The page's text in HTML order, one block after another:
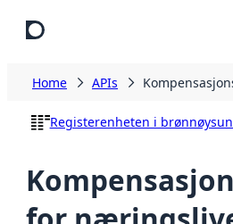
Home APIs
Registerenheten i